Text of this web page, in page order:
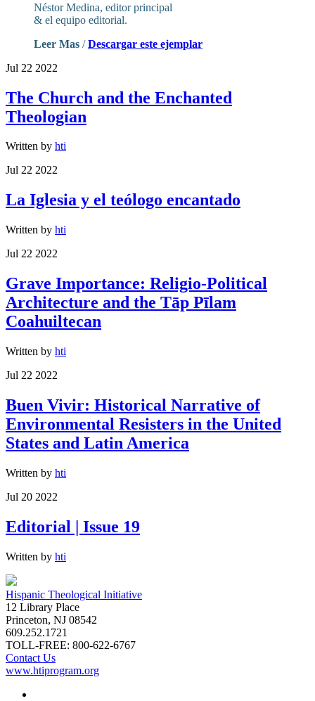
Néstor Medina, editor principal
& el equipo editorial.
Leer Mas /Descargar este ejemplar
Jul 22 2022
The Church and the Enchanted
Theologian
Written by hti
Jul 22 2022
La Iglesia y el teólogo encantado
Written by hti
Jul 22 2022
Grave Importance: Religio-Political
Architecture and the Tāp Pīlam
Coahuiltecan
Written by hti
Jul 22 2022
Buen Vivir: Historical Narrative of
Environmental Resisters in the United
States and Latin America
Written by hti
Jul 20 2022
Editorial | Issue 19
Written by hti
Hispanic Theological Initiative
12 Library Place
Princeton, NJ 08542
609.252.1721
TOLL-FREE: 800-622-6767
Contact Us
www.htiprogram.org